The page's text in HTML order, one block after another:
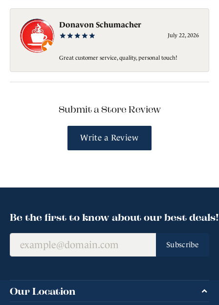
Donavon Schumacher
July 22, 2026
Great customer service, quality, personal touch!
Submit a Store Review
Write a Review
Be the first to know about our best deals!
Subscribe
Our Location